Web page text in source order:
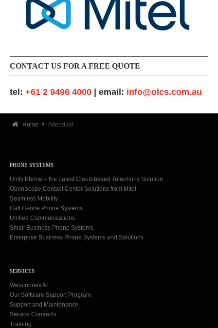
CONTACT US FOR A FREE QUOTE
tel: +61 2 9496 4000 | email: info@olcs.com.au
Home Attendant
PHONE SYSTEMS
Unify Phone – the Latest Cloud-based Telephony Solution
OpenScape Contact Center Solutions from Mitel
Seamless Mobility
Call Centre Phone Systems
Unified Communications
Small Business Phone Systems
Enterprise Business Phone Systems and Solutions
SERVICES
Webconnex AI
Our Software Support Program
Support and Maintenance
Service Contracts
Training